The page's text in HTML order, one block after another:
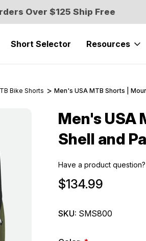
Over $125 Ship Free
Short Selector Resources
Bike Shorts Men's USA MTB Shorts |
Men's USA
Shell and
Have a product question?
$134.99
SKU: SMS800